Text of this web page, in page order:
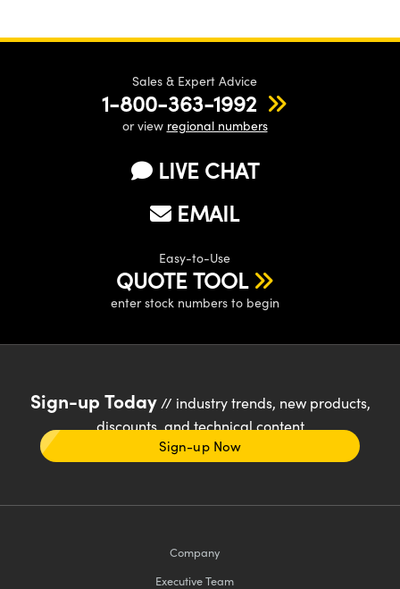
Sales & Expert Advice
1-800-363-1992
or view regional numbers
LIVE CHAT
EMAIL
Easy-to-Use
QUOTE TOOL
enter stock numbers to begin
Sign-up Today// industry trends, new products,
discounts, and technical content
Sign-up Now
Company
Executive Team